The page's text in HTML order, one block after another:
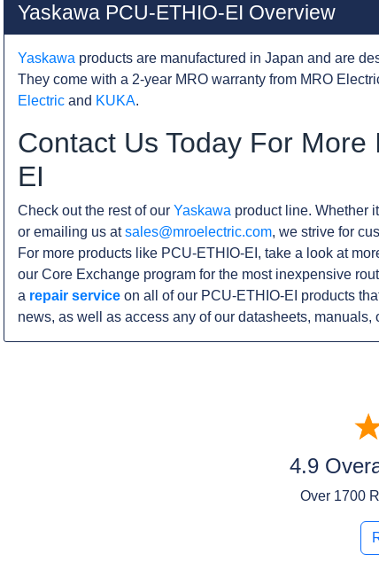
Yaskawa PCU-ETHIO-EI Overview
Yaskawa products are manufactured in Japan and are
They come with a 2-year MRO warranty from MRO
Electric and KUKA.
Contact Us Today For
EI
Check out the rest of our Yaskawa product line. Whether
or emailing us atsales@mroelectric.com, we strive for
For more products like PCU-ETHIO-EI, take a look at
our Core Exchange program for the most inexpensive
a repair service on all of our PCU-ETHIO-EI products
news, as well as access any of our datasheets,
4.9
Over 1700